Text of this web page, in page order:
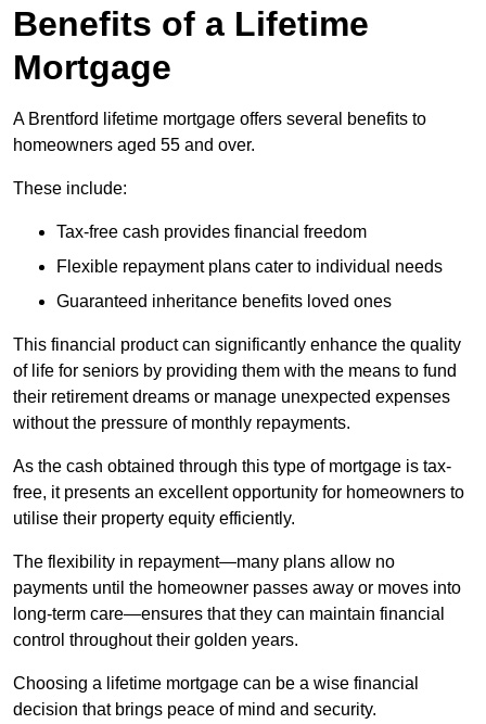
Benefits of a Lifetime
Mortgage
A Brentford lifetime mortgage offers several benefits to
homeowners aged 55 and over.
These include:
Tax-free cash provides financial freedom
Flexible repayment plans cater to individual needs
Guaranteed inheritance benefits loved ones
This financial product can significantly enhance the quality
of life for seniors by providing them with the means to fund
their retirement dreams or manage unexpected expenses
without the pressure of monthly repayments.
As the cash obtained through this type of mortgage is tax-
free, it presents an excellent opportunity for homeowners to
utilise their property equity efficiently.
The flexibility in repayment—many plans allow no
payments until the homeowner passes away or moves into
long-term care—ensures that they can maintain financial
control throughout their golden years.
Choosing a lifetime mortgage can be a wise financial
decision that brings peace of mind and security.